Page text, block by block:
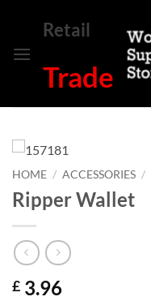
content
Retail
Trade
HOME / ACCESSORIES /
Ripper Wallet
£ 3.96